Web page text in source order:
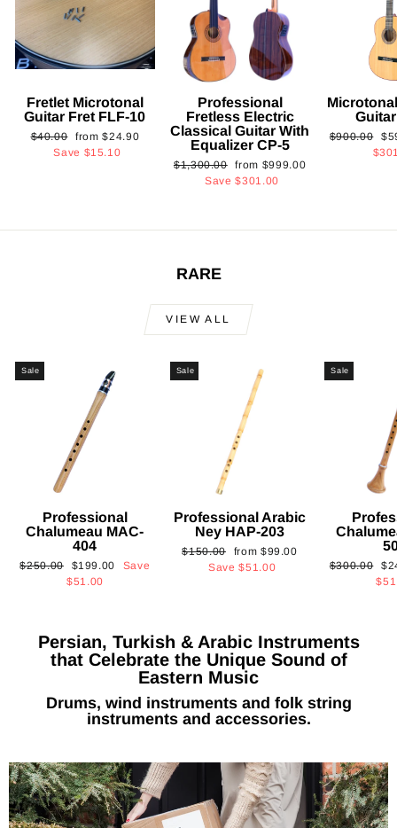
Fretlet Microtonal
Guitar Fret FLF-10
Regular
price
$40.00
Sale
price
from$24.90
Save $15.10
Professional
Fretless Electric
Classical Guitar With
Equalizer CP-5
Regular
$1,300.00 Sale
price
from $999.00
Save$301.00
Regular
$900.00
RARE
VIEW ALL
Sale
Professional
Chalumeau MAC-
404
Regular
$250.00
Sale
price
$199.00
Save
$51.00
Sale
Professional Arabic
Ney HAP-203
Regular
$150.00
Sale
price
from $99.00
Save$51.00
Sale
Regular
$300.00
Persian, Turkish & Arabic Instruments
that Celebrate the Unique Sound of
Eastern Music
Drums, wind instruments and folk string
instruments and accessories.